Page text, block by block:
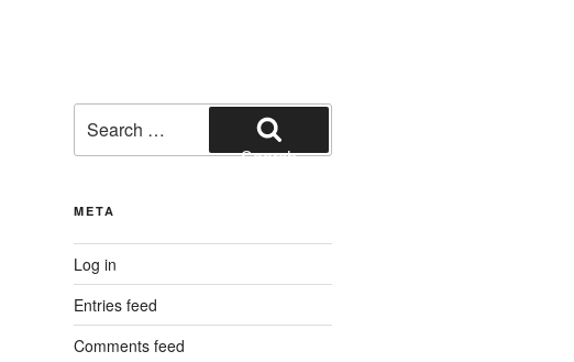
for:
Search
META
Log in
Entries feed
Comments feed